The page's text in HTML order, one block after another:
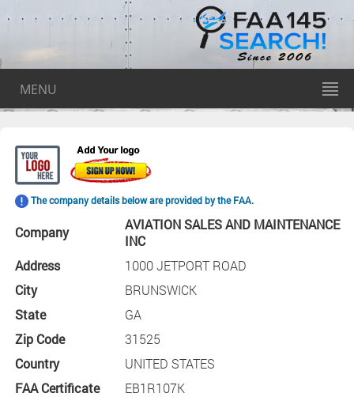
MENU
The company details below are provided by the FAA.
Company
AVIATION SALES AND MAINTENANCE
INC
Address
1000 JETPORT ROAD
City
BRUNSWICK
State
GA
Zip Code
31525
Country
UNITED STATES
FAA Certificate
EB1R107K